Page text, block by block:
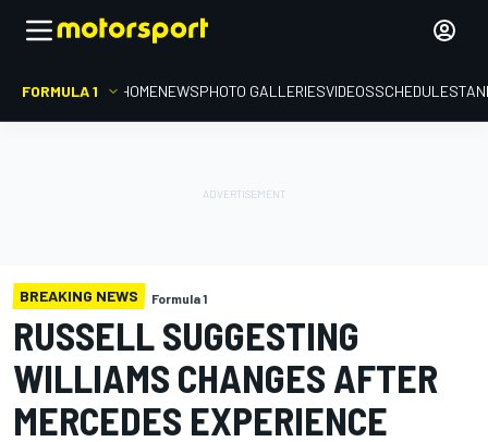
FORMULA 1 HOMENEWSPHOTO GALLERIESVIDEOSSCHEDULE
BREAKING NEWS Formula 1
RUSSELL SUGGESTING
WILLIAMS CHANGES AFTER
MERCEDES EXPERIENCE